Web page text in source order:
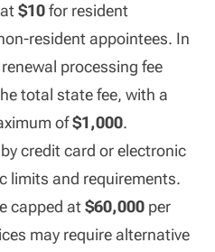
at$10for resident
resident appointees. In
processing fee
total state fee, with a
of$1,000.
credit card or electronic
limits and requirements.
capped at$60,000 per
may require alternative